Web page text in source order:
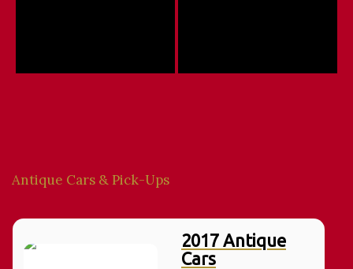
Antique Cars & Pick-Ups
2017 Antique
Cars